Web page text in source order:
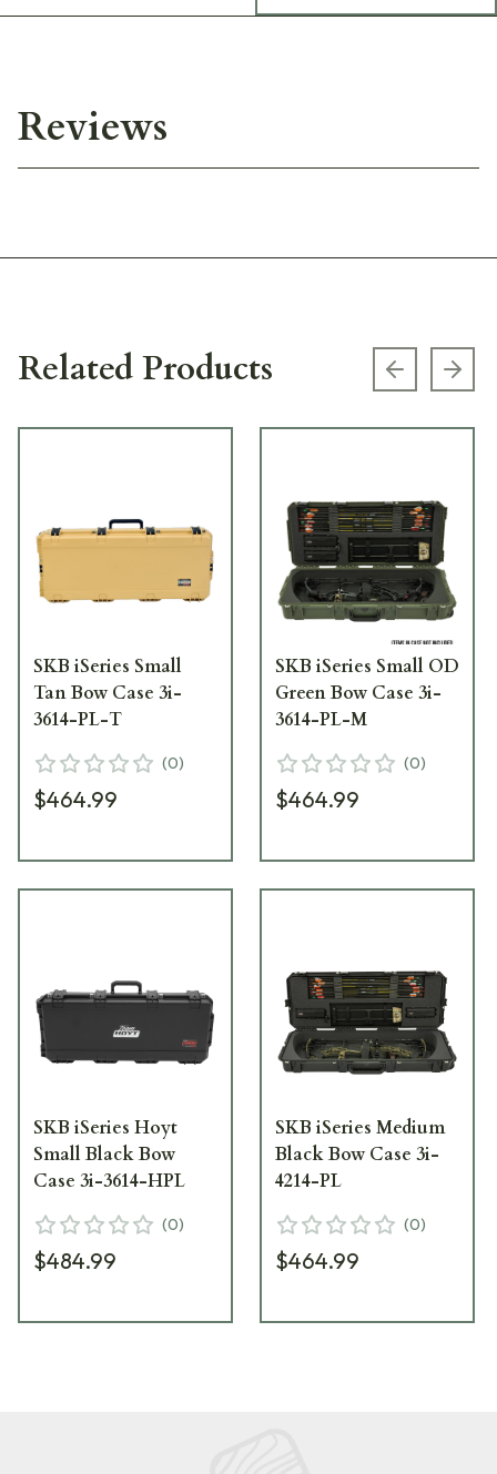
Reviews
Related Products Previous
SKB iSeries Small
Tan Bow Case 3i-
3614-PL-T
(0)
$464.99
SKB iSeries Small OD
Green Bow Case 3i-
3614-PL-M
(0)
$464.99
SKB iSeries Hoyt
Small Black Bow
Case 3i-3614-HPL
(0)
$484.99
SKB iSeries Medium
Black Bow Case 3i-
4214-PL
(0)
$464.99